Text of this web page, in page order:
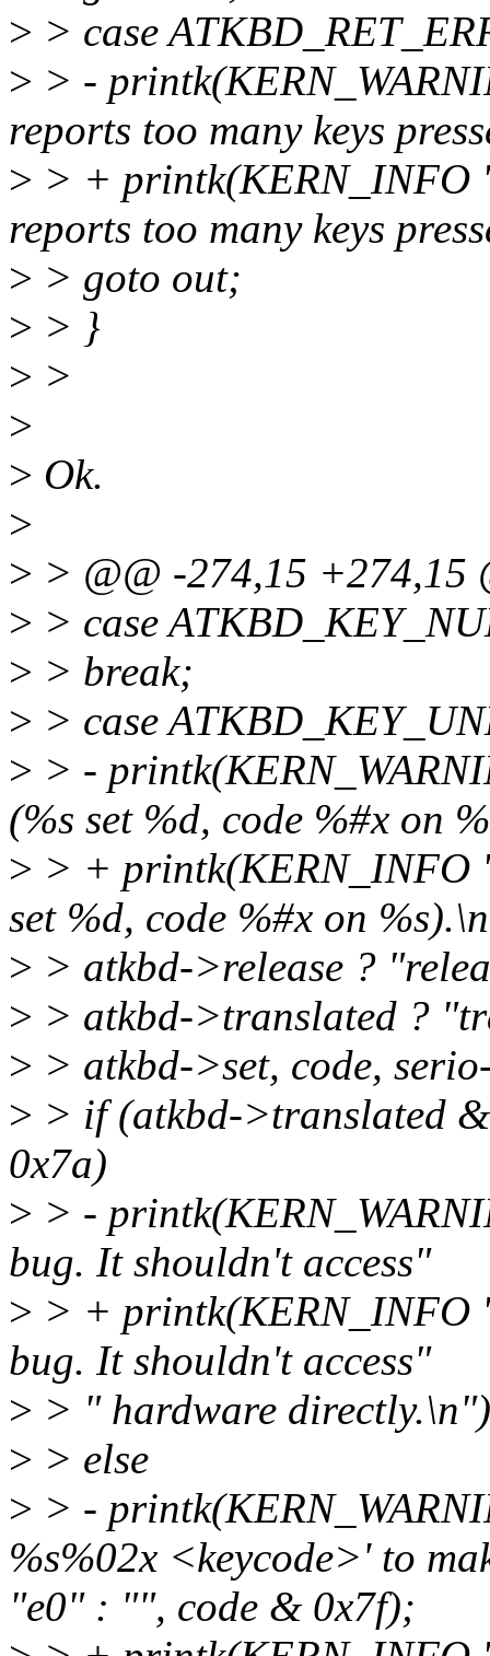
> > case
> > -
reports too many keys
> > + printk(KERN_INFO
reports too many keys
> > goto out;
> > }
> >
>
> Ok.
>
> > @@ -274,15 +274,15
> > case
> > break;
> > case
> > -
(%s set %d, code %#x on
> > + printk(KERN_INFO
set %d, code %#x on
> > atkbd->release ?
> > atkbd->translated ?
> > atkbd->set, code,
> > if (atkbd->translated
0x7a)
> > -
bug. It shouldn't access"
> > + printk(KERN_INFO
bug. It shouldn't access"
> > " hardware
> > else
> > -
%s%02x <keycode>' to
"e0" : "", code & 0x7f);